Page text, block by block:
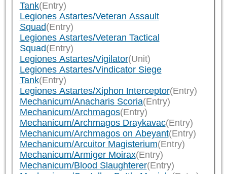
Tank(Entry)
Legiones Astartes/Veteran Assault
Squad(Entry)
Legiones Astartes/Veteran Tactical
Squad(Entry)
Legiones Astartes/Vigilator(Unit)
Legiones Astartes/Vindicator Siege
Tank(Entry)
Legiones Astartes/Xiphon Interceptor(Entry)
Mechanicum/Anacharis Scoria(Entry)
Mechanicum/Archmagos(Entry)
Mechanicum/Archmagos Draykavac(Entry)
Mechanicum/Archmagos on Abeyant(Entry)
Mechanicum/Arcuitor Magisterium(Entry)
Mechanicum/Armiger Moirax(Entry)
Mechanicum/Blood Slaughterer(Entry)